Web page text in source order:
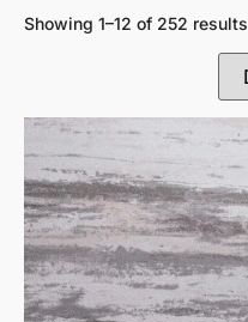
Showing 1–12 of 252 results